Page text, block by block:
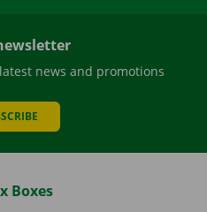
news and promotions
Boxes